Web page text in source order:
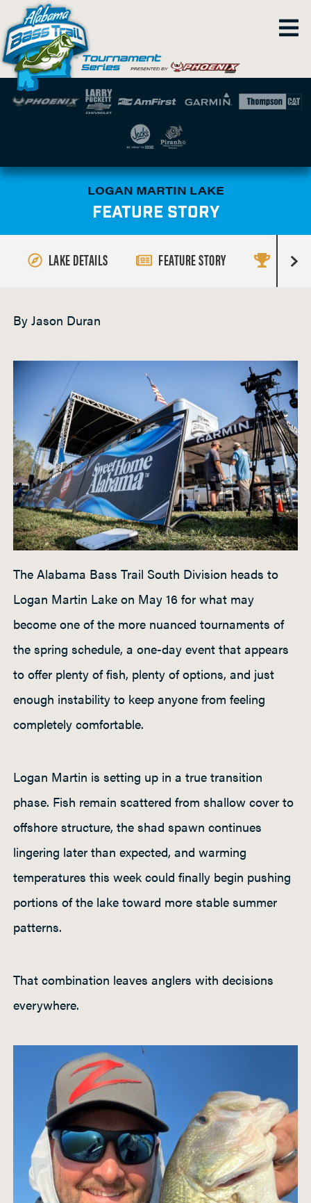
LOGAN MARTIN LAKE
FEATURE STORY
LAKE DETAILS FEATURE STORY
R
P
a
d
d
l
e
By Jason Duran
The Alabama Bass Trail South Division heads to
Logan Martin Lake on May 16 for what may
become one of the more nuanced tournaments of
the spring schedule, a one-day event that appears
to offer plenty of fish, plenty of options, and just
enough instability to keep anyone from feeling
completely comfortable.
Logan Martin is setting up in a true transition
phase. Fish remain scattered from shallow cover to
offshore structure, the shad spawn continues
lingering later than expected, and warming
temperatures this week could finally begin pushing
portions of the lake toward more stable summer
patterns.
That combination leaves anglers with decisions
everywhere.